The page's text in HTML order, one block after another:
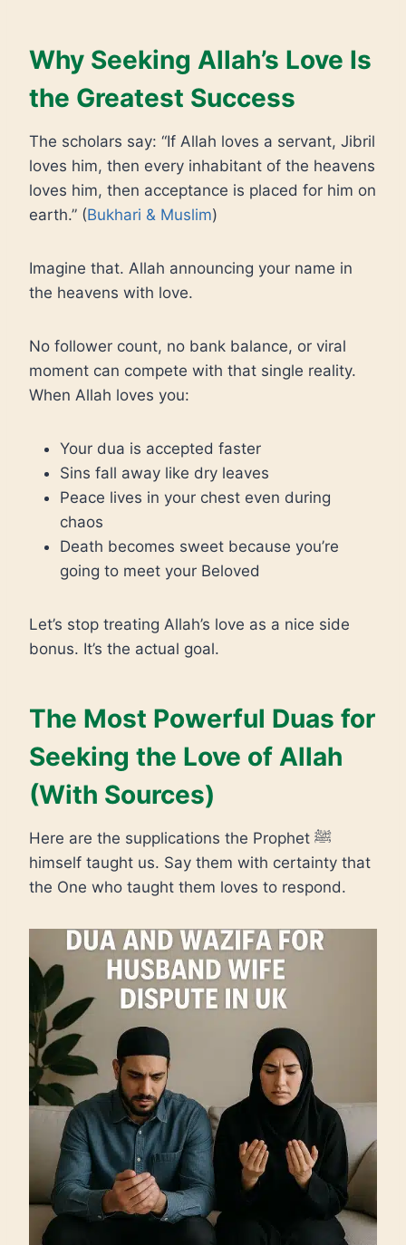
Why Seeking Allah’s Love Is
the Greatest Success
The scholars say: “If Allah loves a servant, Jibril
loves him, then every inhabitant of the heavens
loves him, then acceptance is placed for him on
earth.” (Bukhari & Muslim)
Imagine that. Allah announcing your name in
the heavens with love.
No follower count, no bank balance, or viral
moment can compete with that single reality.
When Allah loves you:
Your dua is accepted faster
Sins fall away like dry leaves
Peace lives in your chest even during
chaos
Death becomes sweet because you’re
going to meet your Beloved
Let’s stop treating Allah’s love as a nice side
bonus. It’s the actual goal.
The Most Powerful Duas for
Seeking the Love of Allah
(With Sources)
Here are the supplications the Prophet ﷺ
himself taught us. Say them with certainty that
the One who taught them loves to respond.